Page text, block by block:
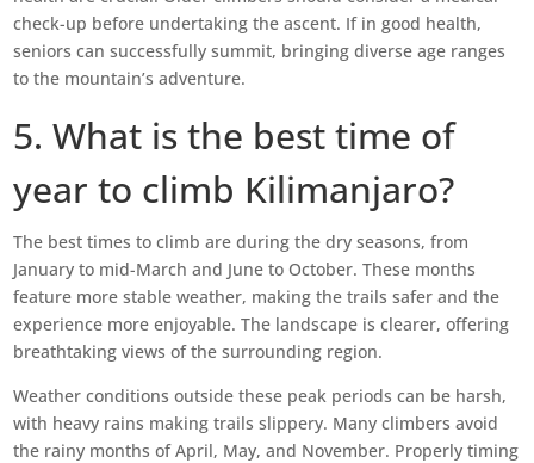
check-up before undertaking the ascent. If in good health,
seniors can successfully summit, bringing diverse age ranges
to the mountain’s adventure.
5. What is the best time of
year to climb Kilimanjaro?
The best times to climb are during the dry seasons, from
January to mid-March and June to October. These months
feature more stable weather, making the trails safer and the
experience more enjoyable. The landscape is clearer, offering
breathtaking views of the surrounding region.
Weather conditions outside these peak periods can be harsh,
with heavy rains making trails slippery. Many climbers avoid
the rainy months of April, May, and November. Properly timing